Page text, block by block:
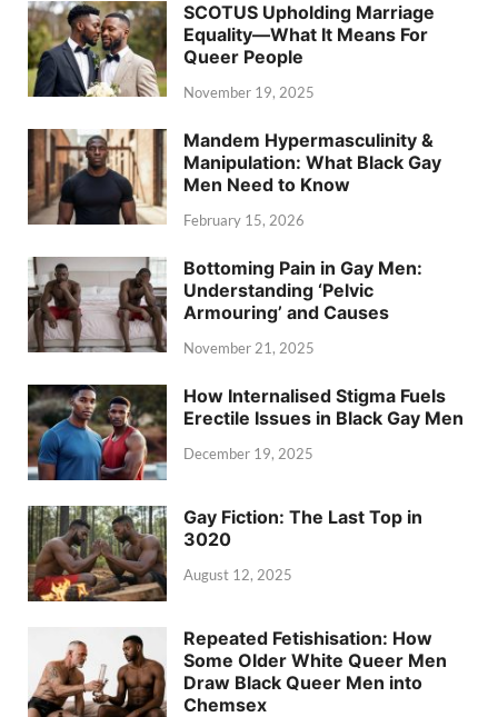
SCOTUS Upholding Marriage
Equality—What It Means For
Queer People
November 19, 2025
Mandem Hypermasculinity &
Manipulation: What Black Gay
Men Need to Know
February 15, 2026
Bottoming Pain in Gay Men:
Understanding ‘Pelvic
Armouring’ and Causes
November 21, 2025
How Internalised Stigma Fuels
Erectile Issues in Black Gay Men
December 19, 2025
Gay Fiction: The Last Top in
3020
August 12, 2025
Repeated Fetishisation: How
Some Older White Queer Men
Draw Black Queer Men into
Chemsex